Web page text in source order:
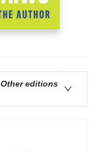
Other editions